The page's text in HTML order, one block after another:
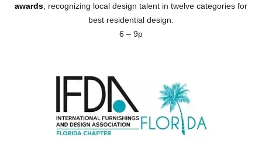
awards , recognizing local design talent in twelve categories for
best residential design.
6 – 9p